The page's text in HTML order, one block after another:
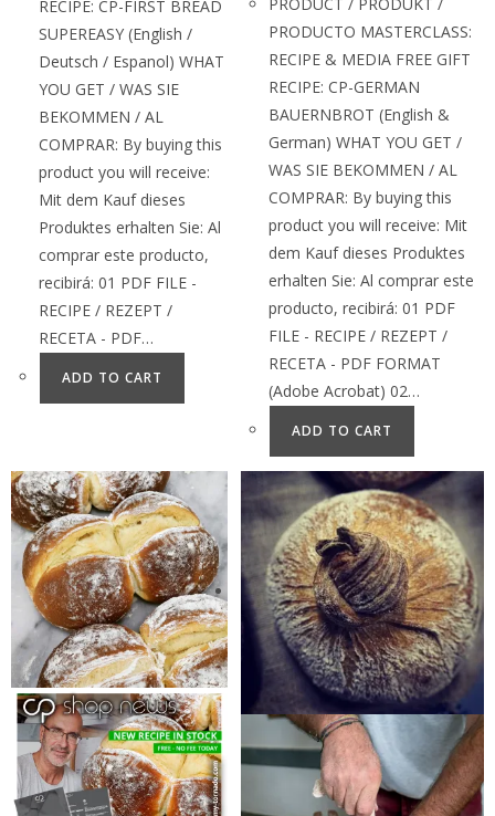
RECIPE: CP-FIRST BREAD
SUPEREASY (English /
Deutsch / Espanol) WHAT
YOU GET / WAS SIE
BEKOMMEN / AL
COMPRAR: By buying this
product you will receive:
Mit dem Kauf dieses
Produktes erhalten Sie: Al
comprar este producto,
recibirá: 01 PDF FILE -
RECIPE / REZEPT /
RECETA - PDF…
ADD TO CART
PRODUCTO MASTERCLASS:
RECIPE & MEDIA FREE GIFT
RECIPE: CP-GERMAN
BAUERNBROT (English &
German) WHAT YOU GET /
WAS SIE BEKOMMEN / AL
COMPRAR: By buying this
product you will receive: Mit
dem Kauf dieses Produktes
erhalten Sie: Al comprar este
producto, recibirá: 01 PDF
FILE - RECIPE / REZEPT /
RECETA - PDF FORMAT
(Adobe Acrobat) 02…
ADD TO CART